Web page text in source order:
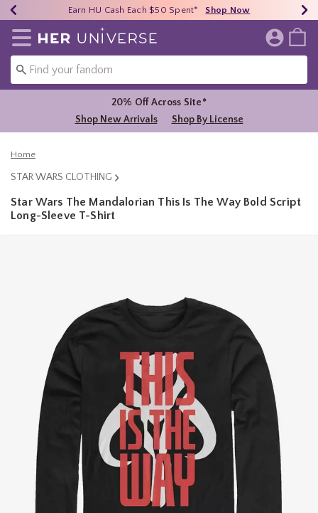
40% - 70% Off Clearance* Shop Now
Earn HU Cash Each $50 Spent* Shop Now
Free Shipping Over $75* Shop Now
Redirect to Her Universe Home Page
20% Off Across Site*
Shop New Arrivals
Shop By License
Home
STAR WARS CLOTHING
Star Wars The Mandalorian This Is The Way Bold Script
Long-Sleeve T-Shirt